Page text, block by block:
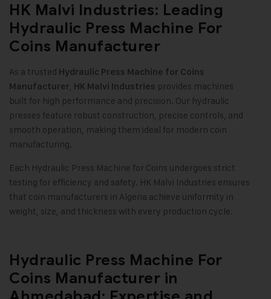
HK Malvi Industries: Leading
Hydraulic Press Machine For
Coins Manufacturer
As a trusted Hydraulic Press Machine for Coins
Manufacturer, HK Malvi Industries provides machines
built for high performance and precision. Our hydraulic
presses feature robust construction, precise controls, and
smooth operation, making them ideal for modern coin
manufacturing.
Each Hydraulic Press Machine for Coins undergoes strict
testing for efficiency and safety. HK Malvi Industries ensures
that coin manufacturers in Algeria achieve uniformity in
weight, size, and thickness with every production cycle.
Hydraulic Press Machine For
Coins Manufacturer in